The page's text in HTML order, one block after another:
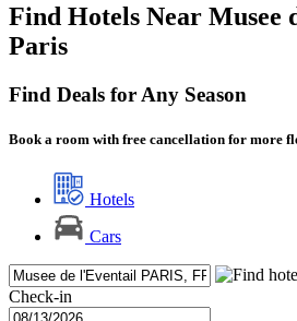
Find Hotels Near Musee
Paris
Find Deals for Any Season
Book a room with free cancellation for more
Hotels
Cars
Check-in